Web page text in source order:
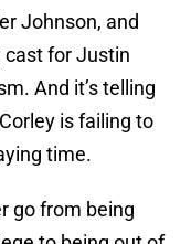
Johnson, and
cast for Justin
And it’s telling
is failing to
time.
go from being